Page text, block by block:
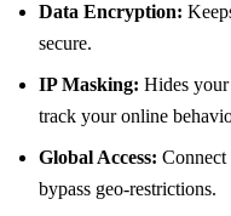
Data Encryption:
secure.
IP Masking: Hides your
track your online
Global Access:
bypass geo-restrictions.